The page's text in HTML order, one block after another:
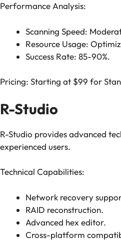
Performance Analysis:
Scanning Speed:
Resource Usage:
Success Rate: 85-90%.
Pricing: Starting at $99 for
R-Studio
R-Studio provides advanced
experienced users.
Technical Capabilities:
Network recovery
RAID reconstruction.
Advanced hex editor.
Cross-platform